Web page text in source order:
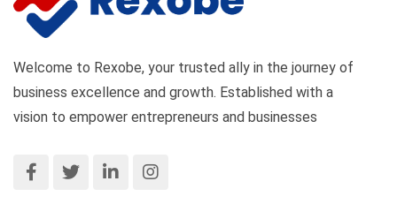
Welcome to Rexobe, your trusted ally in the journey of
business excellence and growth. Established with a
vision to empower entrepreneurs and businesses